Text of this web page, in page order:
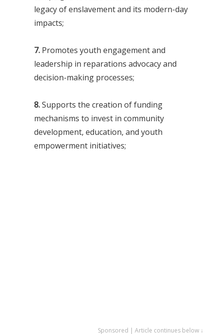
legacy of enslavement and its modern-day
impacts;
7. Promotes youth engagement and
leadership in reparations advocacy and
decision-making processes;
8.Supports the creation of funding
mechanisms to invest in community
development, education, and youth
empowerment initiatives;
Sponsored | Article continues below ↓